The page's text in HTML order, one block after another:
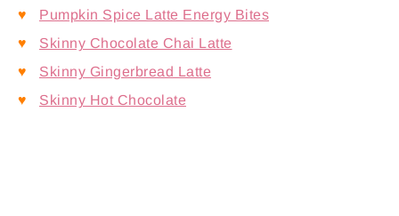
♥
Pumpkin Spice Latte Energy Bites
♥
Skinny Chocolate Chai Latte
♥
Skinny Gingerbread Latte
♥
Skinny Hot Chocolate